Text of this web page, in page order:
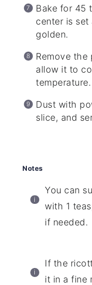
Bake for 45
center is
golden.
Remove the
allow it to
temperature.
Dust with
slice, and
Notes
You can
with 1
if needed.
If the
it in a fine